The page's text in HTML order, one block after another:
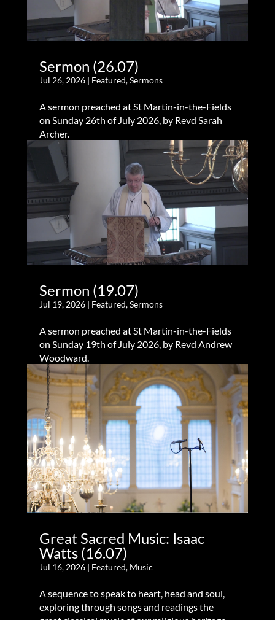
Sermon (26.07)
Jul 26, 2026| Featured,Sermons
A sermon preached at St Martin-in-the-Fields
on Sunday 26th of July 2026, by Revd Sarah
Archer.
Sermon (19.07)
Jul 19, 2026| Featured,Sermons
A sermon preached at St Martin-in-the-Fields
on Sunday 19th of July 2026, by Revd Andrew
Woodward.
Great Sacred Music: Isaac
Watts (16.07)
Jul 16, 2026| Featured, Music
A sequence to speak to heart, head and soul,
exploring through songs and readings the